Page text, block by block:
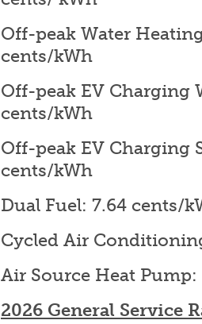
Off-peak Water
cents/kWh
Off-peak EV Charging
cents/kWh
Off-peak EV Charging
cents/kWh
Dual Fuel: 7.64 cents/
Cycled Air
Air Source Heat
2026 General Service